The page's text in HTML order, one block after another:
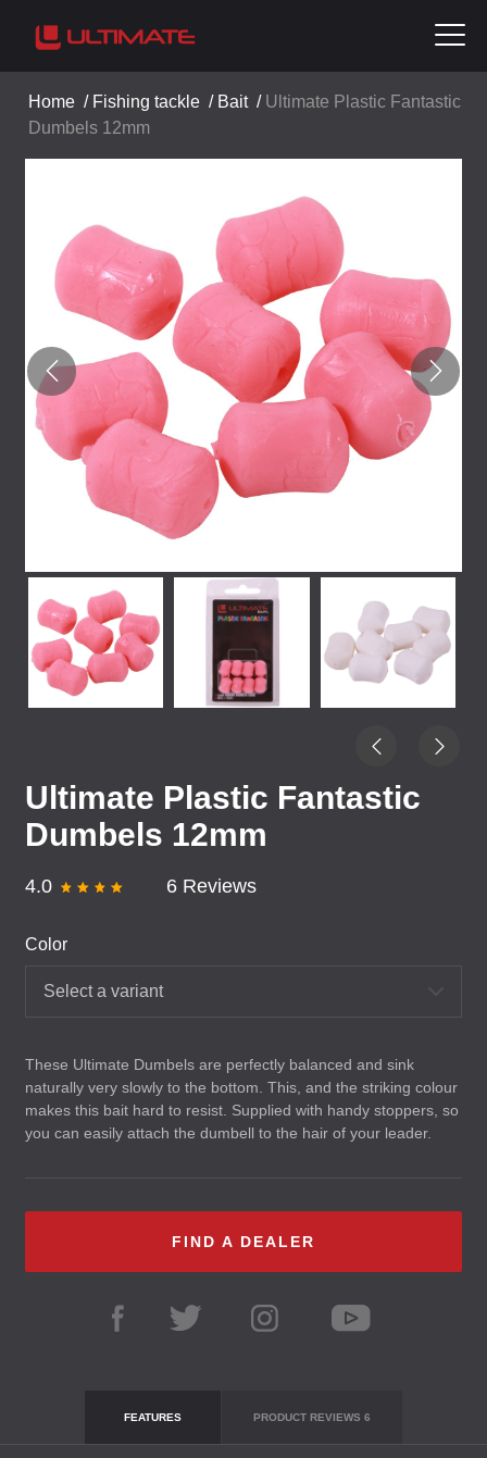
Home / Fishing tackle / Bait/ Ultimate Plastic Fantastic
Dumbels 12mm
Ultimate Plastic Fantastic
Dumbels 12mm
4.0 6 Reviews
Color
Select a variant
These Ultimate Dumbels are perfectly balanced and sink
naturally very slowly to the bottom. This, and the striking colour
makes this bait hard to resist. Supplied with handy stoppers, so
you can easily attach the dumbell to the hair of your leader.
FIND A DEALER
FEATURES PRODUCT REVIEWS 6